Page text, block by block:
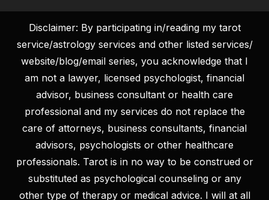
Disclaimer: By participating in/reading my tarot
service/astrology services and other listed services/
website/blog/email series, you acknowledge that I
am not a lawyer, licensed psychologist, financial
advisor, business consultant or health care
professional and my services do not replace the
care of attorneys, business consultants, financial
advisors, psychologists or other healthcare
professionals. Tarot is in no way to be construed or
substituted as psychological counseling or any
other type of therapy or medical advice. I will at all